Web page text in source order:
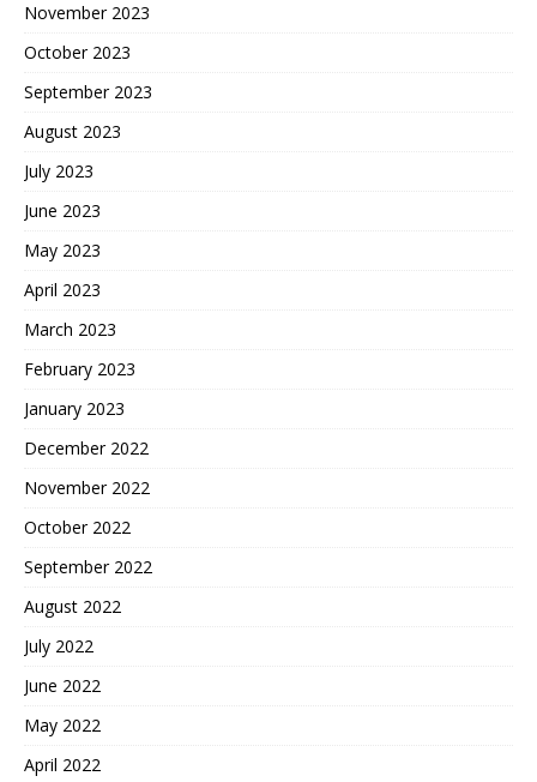
November 2023
October 2023
September 2023
August 2023
July 2023
June 2023
May 2023
April 2023
March 2023
February 2023
January 2023
December 2022
November 2022
October 2022
September 2022
August 2022
July 2022
June 2022
May 2022
April 2022